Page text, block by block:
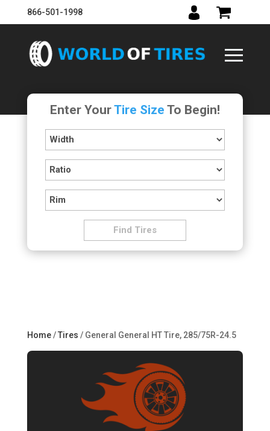
866-501-1998
Enter YourTire Size To Begin!
Home/Tires / General General HT Tire, 285/75R-24.5